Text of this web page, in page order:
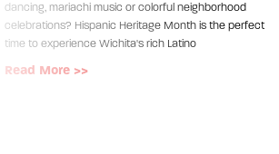
dancing, mariachi music or colorful neighborhood
celebrations? Hispanic Heritage Month is the perfect
time to experience Wichita's rich Latino
Read More >>